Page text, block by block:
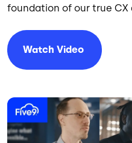
foundation of our true CX
Watch Video
Image